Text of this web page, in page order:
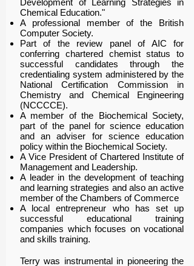
Chemical Education."
A professional member of the British
Computer Society.
Part of the review panel of AIC for
conferring chartered chemist status to
successful candidates through the
credentialing system administered by the
National Certification Commission in
Chemistry and Chemical Engineering
(NCCCCE).
A member of the Biochemical Society,
part of the panel for science education
and an adviser for science education
policy within the Biochemical Society.
A Vice President of Chartered Institute of
Management and Leadership.
A leader in the development of teaching
and learning strategies and also an active
member of the Chambers of Commerce
A local entrepreneur who has set up
successful educational training
companies which focuses on vocational
and skills training.
Terry was instrumental in pioneering the